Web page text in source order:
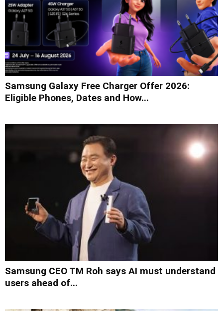
Samsung Galaxy Free Charger Offer 2026:
Eligible Phones, Dates and How...
Samsung CEO TM Roh says AI must understand
users ahead of...